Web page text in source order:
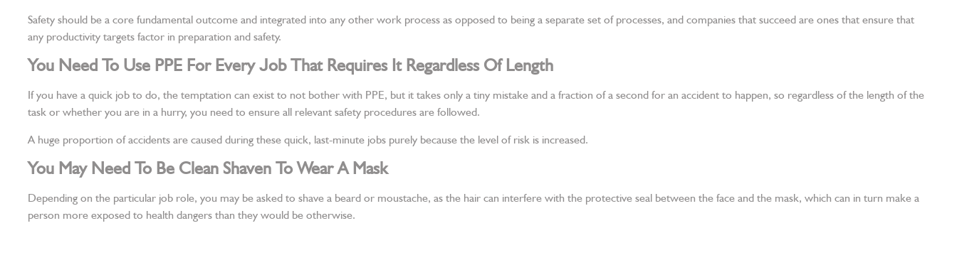
Safety should be a core fundamental outcome and integrated into any other work process as opposed to being a separate set of processes, and companies that succeed are ones that ensure that
any productivity targets factor in preparation and safety.
You Need To Use PPE For Every Job That Requires It Regardless Of Length
If you have a quick job to do, the temptation can exist to not bother with PPE, but it takes only a tiny mistake and a fraction of a second for an accident to happen, so regardless of the length of the
task or whether you are in a hurry, you need to ensure all relevant safety procedures are followed.
A huge proportion of accidents are caused during these quick, last-minute jobs purely because the level of risk is increased.
You May Need To Be Clean Shaven To Wear A Mask
Depending on the particular job role, you may be asked to shave a beard or moustache, as the hair can interfere with the protective seal between the face and the mask, which can in turn make a
person more exposed to health dangers than they would be otherwise.